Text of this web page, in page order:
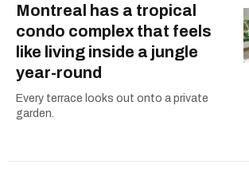
Montreal has a tropical
condo complex that feels
like living inside a jungle
year-round
Every terrace looks out onto a private
garden.